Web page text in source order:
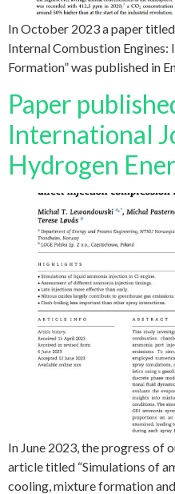
In October 2023 a paper
Internal Combustion
Formation” was published in
Paper
International
Hydrogen
In June 2023, the progress of
article titled “Simulations of
cooling, mixture formation